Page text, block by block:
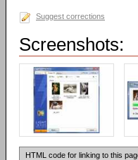
Suggest corrections
Screenshots:
HTML code for linking to this